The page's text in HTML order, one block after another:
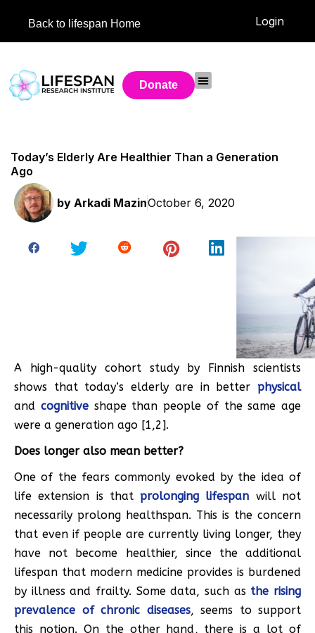
Back to lifespan Home Login
Donate
Today’s Elderly Are Healthier Than a Generation
Ago
by Arkadi MazinOctober 6, 2020
A high-quality cohort study by Finnish scientists
shows that today’s elderly are in better physical
and cognitiveshape than people of the same age
were a generation ago [1,2].
Does longer also mean better?
One of the fears commonly evoked by the idea of
life extension is thatprolonging lifespan will not
necessarily prolong healthspan. This is the concern
that even if people are currently living longer, they
have not become healthier, since the additional
lifespan that modern medicine provides is burdened
by illness and frailty. Some data, such as the rising
prevalence of chronic diseases, seems to support
this notion. On the other hand, there is a lot of